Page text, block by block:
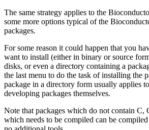
The same strategy applies to the
some more options typical of the
packages.
For some reason it could happen that you
want to install (either in binary or source
disks, or even a directory containing a
the last menu to do the task of installing the
package in a directory form usually applies
developing packages themselves.
Note that packages which do not contain
which needs to be compiled can be